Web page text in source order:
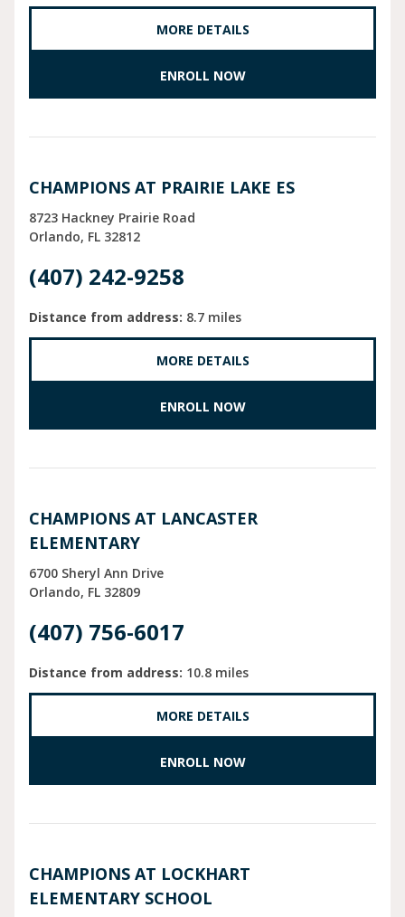
MORE DETAILS
ENROLL NOW
CHAMPIONS AT PRAIRIE LAKE ES
8723 Hackney Prairie Road
Orlando FL 32812
(407) 242-9258
Distance from address: 8.7 miles
MORE DETAILS
ENROLL NOW
CHAMPIONS AT LANCASTER
ELEMENTARY
6700 Sheryl Ann Drive
Orlando FL 32809
(407) 756-6017
Distance from address: 10.8 miles
MORE DETAILS
ENROLL NOW
CHAMPIONS AT LOCKHART
ELEMENTARY SCHOOL